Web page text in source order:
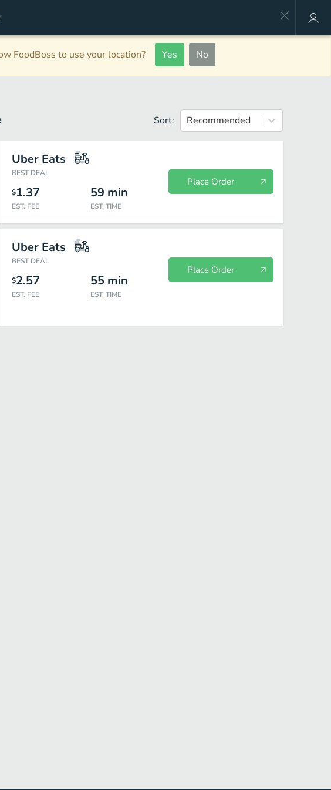
FoodBoss to use your location? Yes No
Sort: Recommended
Uber Eats
BEST DEAL
$1.37
EST. FEE
59 min
EST. TIME
Place Order
Uber Eats
BEST DEAL
$2.57
EST. FEE
55 min
EST. TIME
Place Order